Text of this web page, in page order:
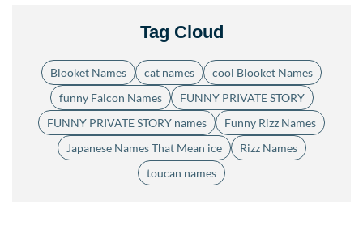
Tag Cloud
Blooket Names cat names
cool Blooket Names
funny Falcon Names
FUNNY PRIVATE STORY
FUNNY PRIVATE STORY names
Funny Rizz Names
Japanese Names That Mean ice
Rizz Names
toucan names